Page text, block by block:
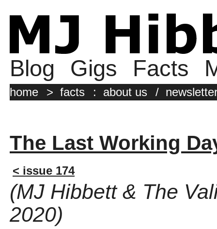
Blog Gigs Facts
home > facts : about us /
The Last Working
< issue 174
(MJ Hibbett & The
2020)